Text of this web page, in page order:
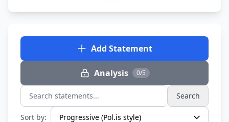
Add Statement
Analysis 0/5
Search statements... Search
Sort by: